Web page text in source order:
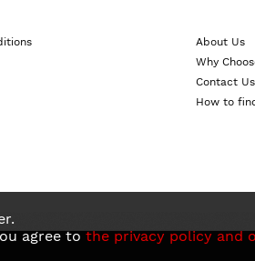
agree tothe privacy policy and
About Us
Why
Contact Us
How to